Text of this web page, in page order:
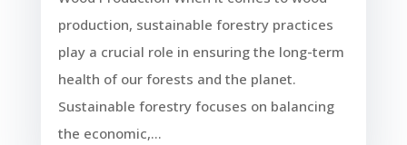
production, sustainable forestry practices
play a crucial role in ensuring the long-term
health of our forests and the planet.
Sustainable forestry focuses on balancing
the economic,...